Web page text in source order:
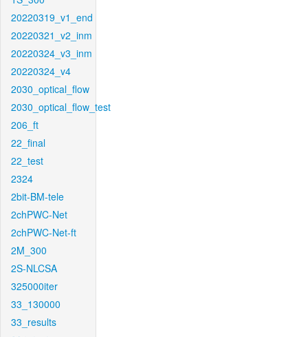
20220319_v1_end
20220321_v2_inm
20220324_v3_inm
20220324_v4
2030_optical_flow
2030_optical_flow_test
206_ft
22_final
22_test
2324
2bit-BM-tele
2chPWC-Net
2chPWC-Net-ft
2M_300
2S-NLCSA
325000iter
33_130000
33_results